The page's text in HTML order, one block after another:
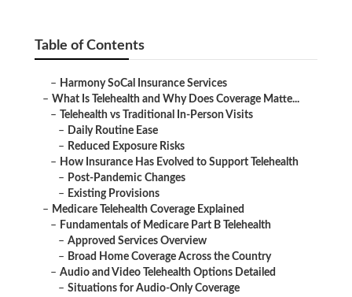
Table of Contents
– Harmony SoCal Insurance Services
– What Is Telehealth and Why Does Coverage Matte...
–
Telehealth vs Traditional In-Person Visits
– Daily Routine Ease
– Reduced Exposure Risks
– How Insurance Has Evolved to Support Telehealth
– Post-Pandemic Changes
– Existing Provisions
– Medicare Telehealth Coverage Explained
– Fundamentals of Medicare Part B Telehealth
– Approved Services Overview
– Broad Home Coverage Across the Country
– Audio and Video Telehealth Options Detailed
– Situations for Audio-Only Coverage